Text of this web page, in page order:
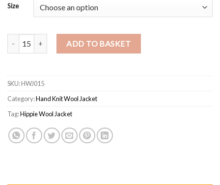
Size
Handmade Himalayan Wool Hooded Jacket – Unisex Striped
ADD TO BASKET
SKU:HWJ015
Category:Hand Knit Wool Jacket
Tag:Hippie Wool Jacket